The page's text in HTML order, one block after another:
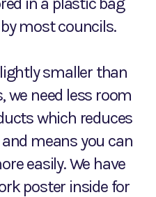
most councils.
smaller than
we need less room
which reduces
means you can
easily. We have
poster inside for